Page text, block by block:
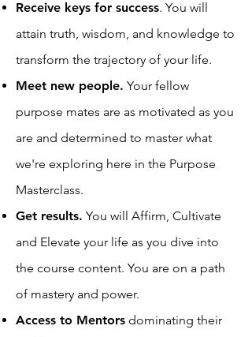
Receive keys for success. You will
attain truth, wisdom, and knowledge to
transform the trajectory of your life.
Meet new people. Your fellow
purpose mates are as motivated as you
are and determined to master what
we're exploring here in the Purpose
Masterclass.
Get results. You will Affirm, Cultivate
and Elevate your life as you dive into
the course content. You are on a path
of mastery and power.
Access to Mentors dominating their